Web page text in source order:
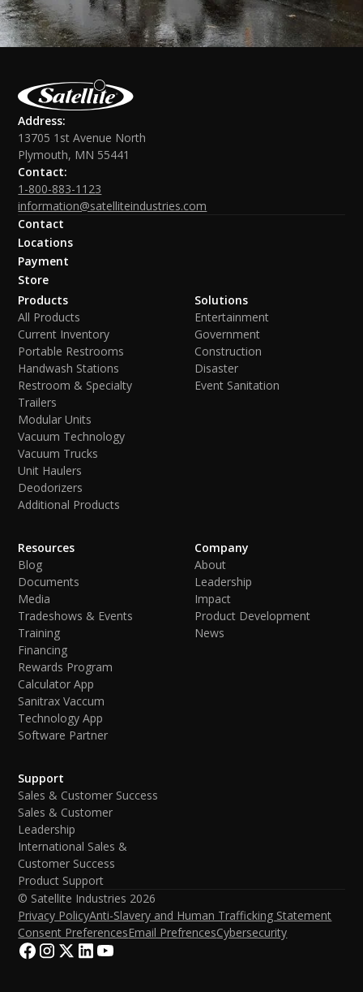
Address:
13705 1st Avenue North
Plymouth, MN 55441
Contact:
1-800-883-1123
information@satelliteindustries.com
Contact
Locations
Payment
Store
Products
All Products
Current Inventory
Portable Restrooms
Handwash Stations
Restroom & Specialty
Trailers
Modular Units
Vacuum Technology
Vacuum Trucks
Unit Haulers
Deodorizers
Additional Products
Solutions
Entertainment
Government
Construction
Disaster
Event Sanitation
Resources
Blog
Documents
Media
Tradeshows & Events
Training
Financing
Rewards Program
Calculator App
Sanitrax Vaccum
Technology App
Software Partner
Company
About
Leadership
Impact
Product Development
News
Support
Sales & Customer Success
Sales & Customer
Leadership
International Sales &
Customer Success
Product Support
© Satellite Industries 2026
Privacy PolicyAnti-Slavery and Human Trafficking Statement
Consent PreferencesEmail PrefrencesCybersecurity